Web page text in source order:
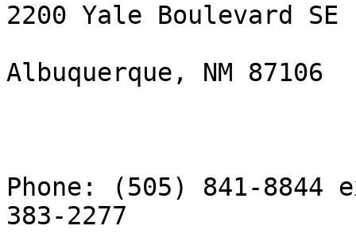
2200 Yale Boulevard SE
Albuquerque, NM 87106
Phone: (505) 841-8844
383-2277